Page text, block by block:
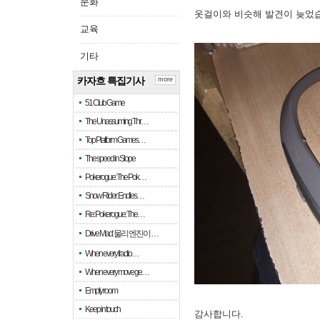
교육
기타
카자흐 특집기사
51 Club Game
The Unassuming Thr…
Top Platform Games…
The speed in Slope
Pokerogue: The Pok…
Snow Rider: Endles…
Re: Pokerogue: The…
Drive Mad: 물리 엔진이 …
When every fractio…
When every move ge…
Empty room
Keep in touch
more
옷걸이와 비슷해 발견이 늦었
감사합니다.